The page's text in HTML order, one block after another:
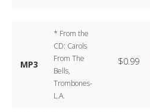
MP3
* From the
CD: Carols
From The
Bells,
Trombones-
L.A.
$0.99